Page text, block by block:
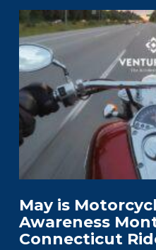
May is
Awareness
Connecticut